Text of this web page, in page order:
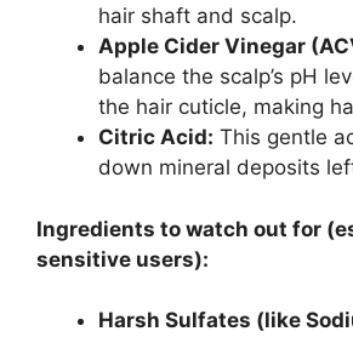
hair shaft and scalp.
Apple Cider Vinegar
balance the scalp’s pH
the hair cuticle, making
Citric Acid: This gentle
down mineral deposits
Ingredients to watch out for
sensitive users):
Harsh Sulfates (like